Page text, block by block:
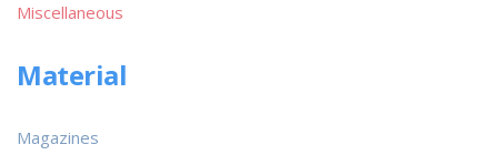
Miscellaneous
Material
Magazines